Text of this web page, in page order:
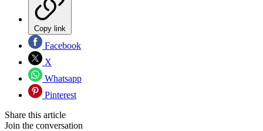
Copy link
Facebook
X
Whatsapp
Pinterest
Share this article
Join the conversation